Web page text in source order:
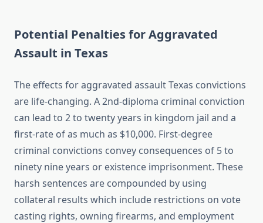
Potential Penalties for Aggravated
Assault in Texas
The effects for aggravated assault Texas convictions
are life-changing. A 2nd-diploma criminal conviction
can lead to 2 to twenty years in kingdom jail and a
first-rate of as much as $10,000. First-degree
criminal convictions convey consequences of 5 to
ninety nine years or existence imprisonment. These
harsh sentences are compounded by using
collateral results which include restrictions on vote
casting rights, owning firearms, and employment